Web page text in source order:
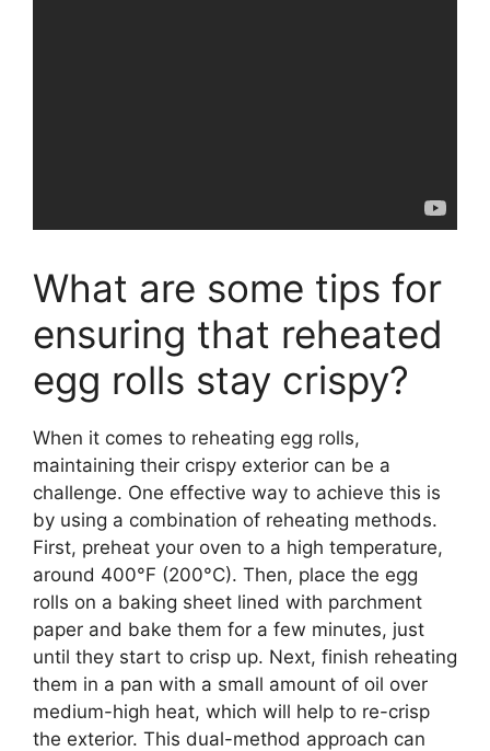
What are some tips for
ensuring that reheated
egg rolls stay crispy?
When it comes to reheating egg rolls,
maintaining their crispy exterior can be a
challenge. One effective way to achieve this is
by using a combination of reheating methods.
First, preheat your oven to a high temperature,
around 400°F (200°C). Then, place the egg
rolls on a baking sheet lined with parchment
paper and bake them for a few minutes, just
until they start to crisp up. Next, finish reheating
them in a pan with a small amount of oil over
medium-high heat, which will help to re-crisp
the exterior. This dual-method approach can